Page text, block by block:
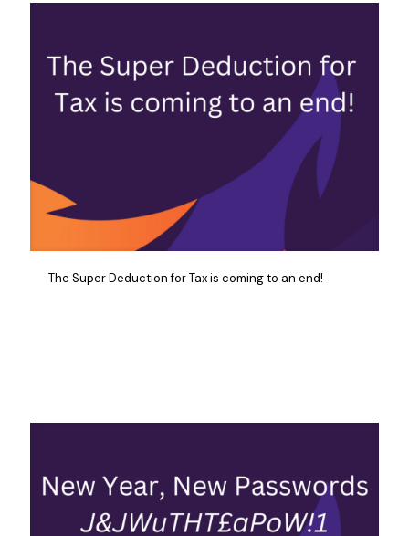
The Super Deduction for Tax is coming to an end!